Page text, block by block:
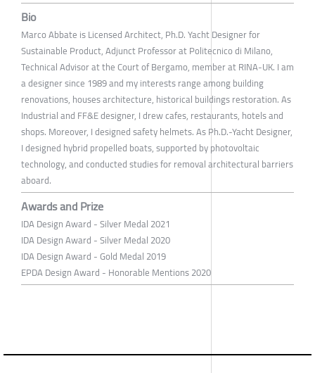
Bio
Marco Abbate is Licensed Architect, Ph.D. Yacht Designer for
Sustainable Product, Adjunct Professor at Politecnico di Milano,
Technical Advisor at the Court of Bergamo, member at RINA-UK. I am
a designer since 1989 and my interests range among building
renovations, houses architecture, historical buildings restoration. As
Industrial and FF&E designer, I drew cafes, restaurants, hotels and
shops. Moreover, I designed safety helmets. As Ph.D.-Yacht Designer,
I designed hybrid propelled boats, supported by photovoltaic
technology, and conducted studies for removal architectural barriers
aboard.
Awards and Prize
IDA Design Award - Silver Medal 2021
IDA Design Award - Silver Medal 2020
IDA Design Award - Gold Medal 2019
EPDA Design Award - Honorable Mentions 2020